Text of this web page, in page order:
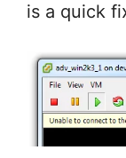
is a quick